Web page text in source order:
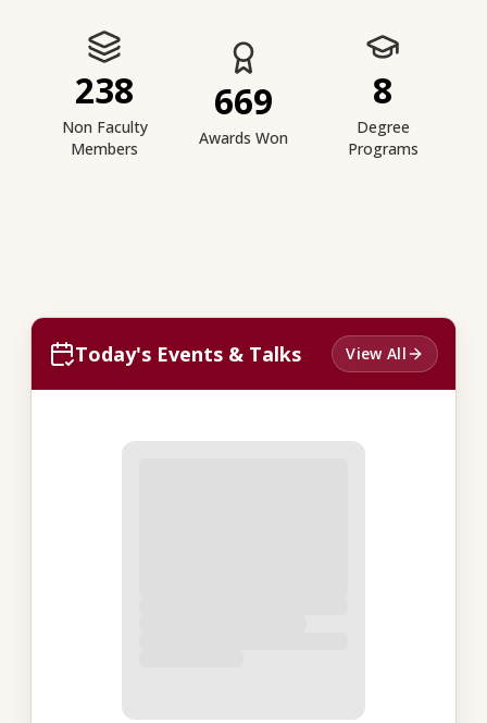
238
Non Faculty
Members
669
Awards Won
8
Degree
Programs
Today's Events & Talks View All